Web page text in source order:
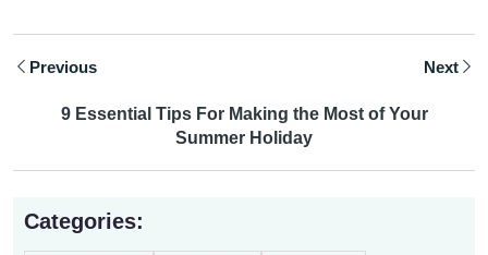
Previous
9 Essential Tips For Making the Most of Your
Summer Holiday
Next
Categories: